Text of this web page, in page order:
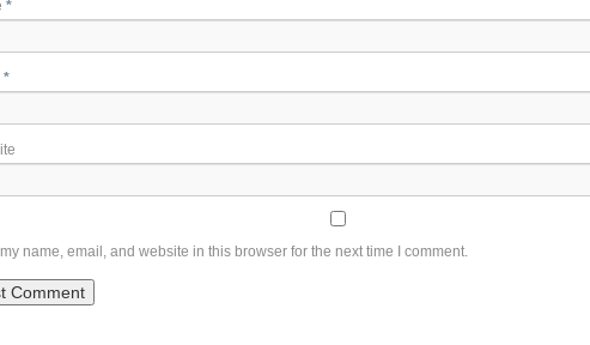
*
*
name, email, and website in this browser for the next time I comment.